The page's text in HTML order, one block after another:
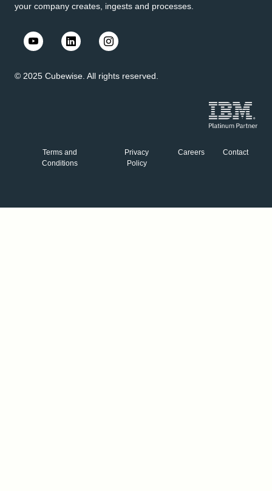
your company creates, ingests and processes.
© 2025 Cubewise. All rights reserved.
Terms and
Conditions
Privacy
Policy
Careers Contact